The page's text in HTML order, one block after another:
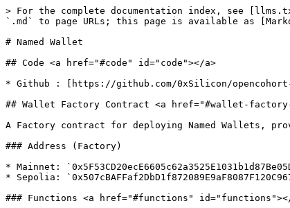
> For the complete documentation index, see
`.md` to page URLs; this page is available as
# Named Wallet
## Code <a href="#code" id="code"></a>
* Github : [https://github.com/0xSilicon/
## Wallet Factory Contract <a href="#wallet-
A Factory contract for deploying Named Wallets,
### Address (Factory)
* Mainnet:
* Sepolia:
### Functions <a href="#functions"